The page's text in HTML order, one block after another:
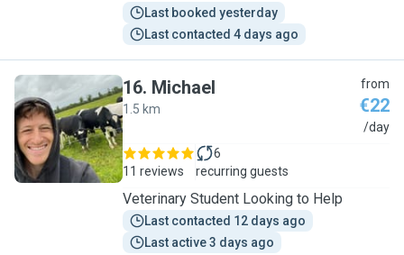
Last booked yesterday
Last contacted 4 days ago
M
16. Michael
1.5 km
from
€22
/day
11 reviews
6
recurring guests
Veterinary Student Looking to Help
Last contacted 12 days ago
Last active 3 days ago